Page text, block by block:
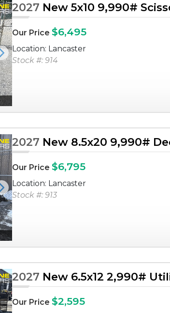
Next
2027 New 5x10 9,990#
Our Price $6,495
Location: Lancaster
Stock #: 914
Next
2027 New 8.5x20 9,990#
Our Price $6,795
Location: Lancaster
Stock #: 913
2027 New 6.5x12 2,990#
Our Price $2,595